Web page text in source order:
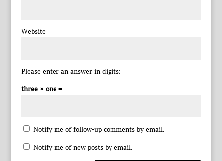
Website
Please enter an answer in digits:
three × one =
Notify me of follow-up comments by email.
Notify me of new posts by email.